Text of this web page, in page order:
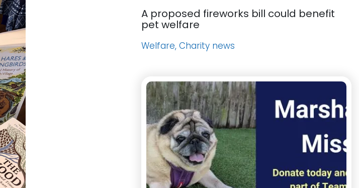
A proposed fireworks bill could benefit
pet welfare
Welfare, Charity news